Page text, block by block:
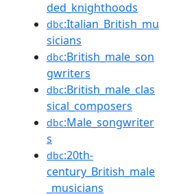
ded_knighthoods
dbc:Italian_British_mu
sicians
dbc:British_male_son
gwriters
dbc:British_male_clas
sical_composers
dbc:Male_songwriter
s
dbc:20th-
century_British_male
_musicians